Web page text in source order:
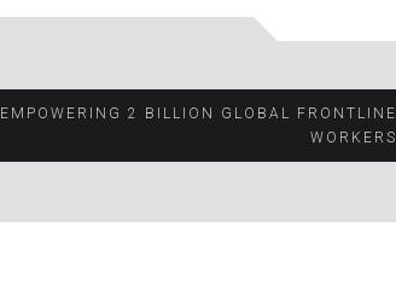
EMPOWERING 2 BILLION GLOBAL FRONTLINE
WORKERS